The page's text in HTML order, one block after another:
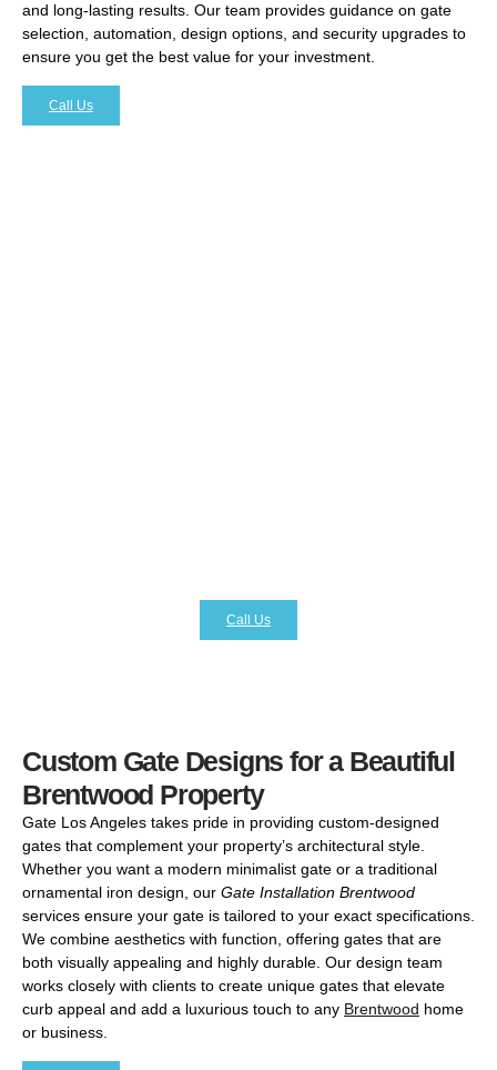
and long-lasting results. Our team provides guidance on gate
selection, automation, design options, and security upgrades to
ensure you get the best value for your investment.
Call Us
Call Us
Custom Gate Designs for a Beautiful
Brentwood Property
Gate Los Angeles takes pride in providing custom-designed
gates that complement your property’s architectural style.
Whether you want a modern minimalist gate or a traditional
ornamental iron design, our Gate Installation Brentwood
services ensure your gate is tailored to your exact specifications.
We combine aesthetics with function, offering gates that are
both visually appealing and highly durable. Our design team
works closely with clients to create unique gates that elevate
curb appeal and add a luxurious touch to any Brentwood home
or business.